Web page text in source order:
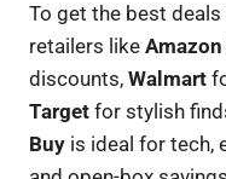
To get the best
retailers like Amazon
discounts, Walmart
Target for stylish
Buy is ideal for tech,